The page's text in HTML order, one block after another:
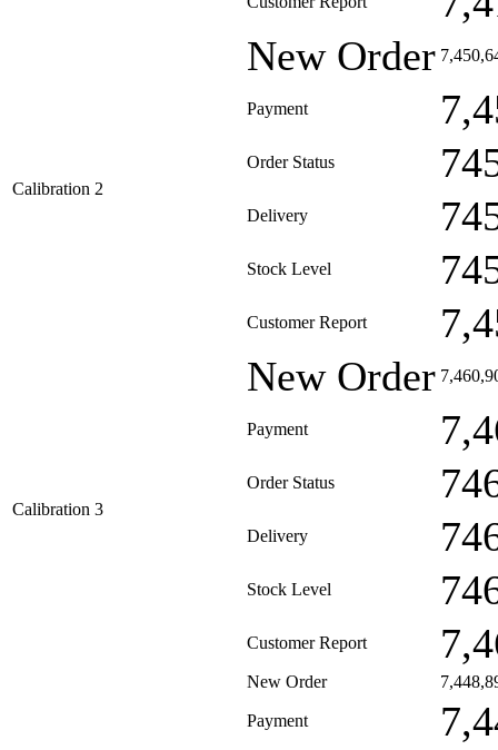
Calibration 2
New Order
Payment
Order Status
Delivery
Stock Level
Customer Report
Calibration 3
New Order
Payment
Order Status
Delivery
Stock Level
Customer Report
New Order
Payment